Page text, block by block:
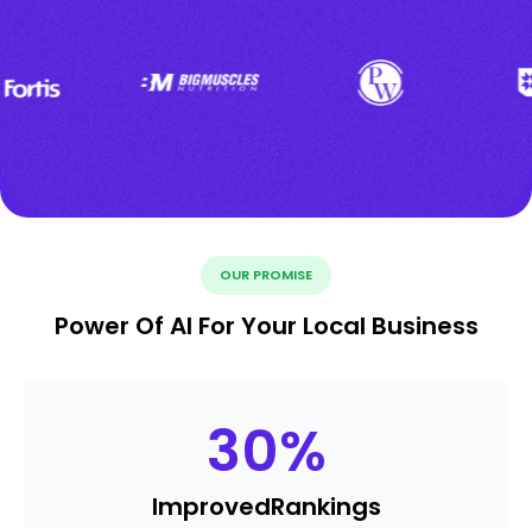
OUR PROMISE
Power Of AI For Your Local Business
30%
ImprovedRankings